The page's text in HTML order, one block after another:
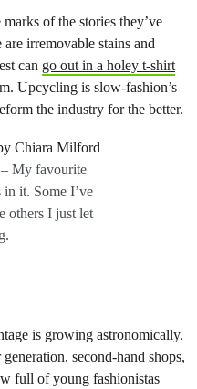
of the stories they’ve
irremovable stains and
can go out in a holey t-shirt
Upcycling is slow-fashion’s
the industry for the better.
My favourite
it. Some I’ve
others I just let
is growing astronomically.
second-hand shops,
full of young fashionistas